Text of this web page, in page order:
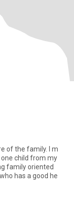
of the family. I m
child from my
family oriented
has a good he